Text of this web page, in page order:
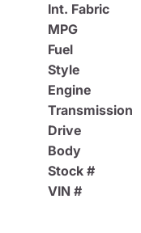
Int. Fabric
MPG
Fuel
Style
Engine
Transmission
Drive
Body
Stock #
VIN #